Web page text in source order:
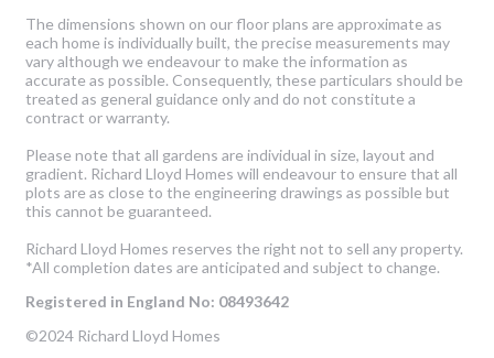
The dimensions shown on our floor plans are approximate as
each home is individually built, the precise measurements may
vary although we endeavour to make the information as
accurate as possible. Consequently, these particulars should be
treated as general guidance only and do not constitute a
contract or warranty.
Please note that all gardens are individual in size, layout and
gradient. Richard Lloyd Homes will endeavour to ensure that all
plots are as close to the engineering drawings as possible but
this cannot be guaranteed.
Richard Lloyd Homes reserves the right not to sell any property.
*All completion dates are anticipated and subject to change.
Registered in England No: 08493642
©2024 Richard Lloyd Homes